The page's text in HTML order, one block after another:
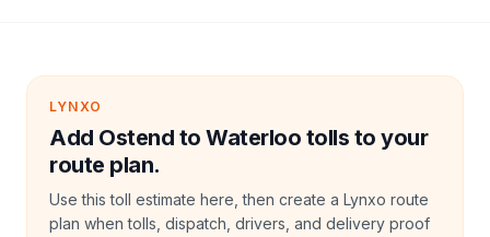
LYNXO
Add Ostend to Waterloo tolls to your
route plan.
Use this toll estimate here, then create a Lynxo route
plan when tolls, dispatch, drivers, and delivery proof